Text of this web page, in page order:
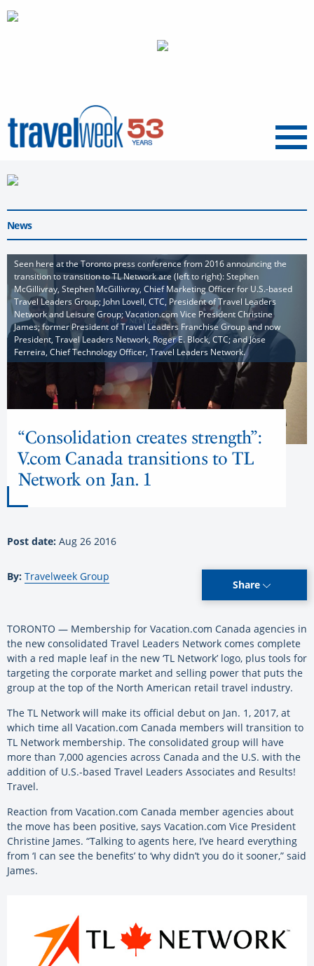
Menu
News
Seen here at the Toronto press conference from 2016 announcing the
transition to transition to TL Network are (left to right): Stephen
McGillivray, Stephen McGillivray, Chief Marketing Officer for U.S.-based
Travel Leaders Group; John Lovell, CTC, President of Travel Leaders
Network and Leisure Group; Vacation.com Vice President Christine
James; former President of Travel Leaders Franchise Group and now
President, Travel Leaders Network, Roger E. Block, CTC; and Jose
Ferreira, Chief Technology Officer, Travel Leaders Network.
“Consolidation creates strength”:
V.com Canada transitions to TL
Network on Jan. 1
Post date: Aug 26 2016
By: Travelweek Group
Share
TORONTO — Membership for Vacation.com Canada agencies in
the new consolidated Travel Leaders Network comes complete
with a red maple leaf in the new ‘TL Network’ logo, plus tools for
targeting the corporate market and selling power that puts the
group at the top of the North American retail travel industry.
The TL Network will make its official debut on Jan. 1, 2017, at
which time all Vacation.com Canada members will transition to
TL Network membership. The consolidated group will have
more than 7,000 agencies across Canada and the U.S. with the
addition of U.S.-based Travel Leaders Associates and Results!
Travel.
Reaction from Vacation.com Canada member agencies about
the move has been positive, says Vacation.com Vice President
Christine James. “Talking to agents here, I’ve heard everything
from ‘I can see the benefits’ to ‘why didn’t you do it sooner,” said
James.